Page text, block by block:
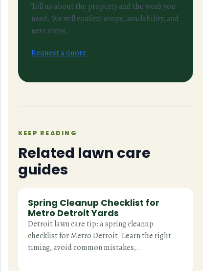
Tell us about the property and the work you
need. We will confirm scope, availability, and
next steps.
Request a quote
KEEP READING
Related lawn care
guides
Spring Cleanup Checklist for
Metro Detroit Yards
Detroit lawn care tip: a spring cleanup
checklist for Metro Detroit. Learn the right
timing, avoid common mistakes,…